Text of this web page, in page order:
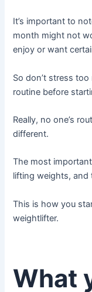
It’s important to
month might not
enjoy or want
So don’t stress
routine before
Really, no one’s
different.
The most
lifting weights,
This is how you
weightlifter.
What